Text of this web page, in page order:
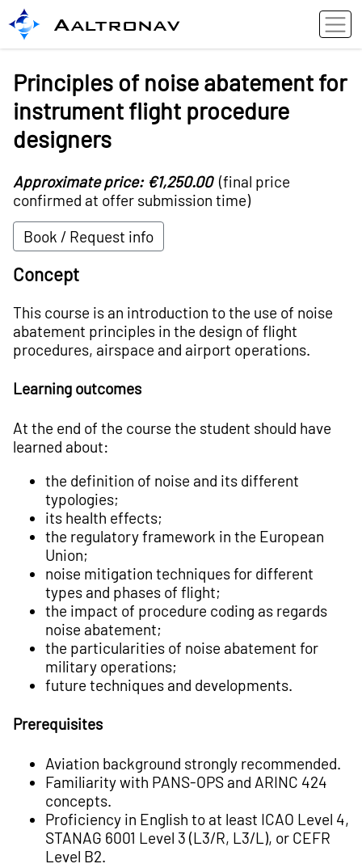
Aaltronav
Principles of noise abatement for
instrument flight procedure
designers
Approximate price: €1,250.00(final price
confirmed at offer submission time)
Book / Request info
Concept
This course is an introduction to the use of noise
abatement principles in the design of flight
procedures, airspace and airport operations.
Learning outcomes
At the end of the course the student should have
learned about:
the definition of noise and its different
typologies;
its health effects;
the regulatory framework in the European
Union;
noise mitigation techniques for different
types and phases of flight;
the impact of procedure coding as regards
noise abatement;
the particularities of noise abatement for
military operations;
future techniques and developments.
Prerequisites
Aviation background strongly recommended.
Familiarity with PANS-­OPS and ARINC ­424
concepts.
Proficiency in English to at least ICAO Level 4,
STANAG 6001 Level 3 (L3/R, L3/L), or CEFR
Level B2.